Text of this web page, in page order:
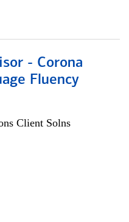
- Corona
Fluency
Client Solns